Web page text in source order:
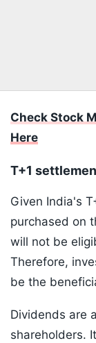
Check Stock
Here
T+1
Given India's
purchased on
will not be
Therefore,
be the
Dividends are
shareholders.